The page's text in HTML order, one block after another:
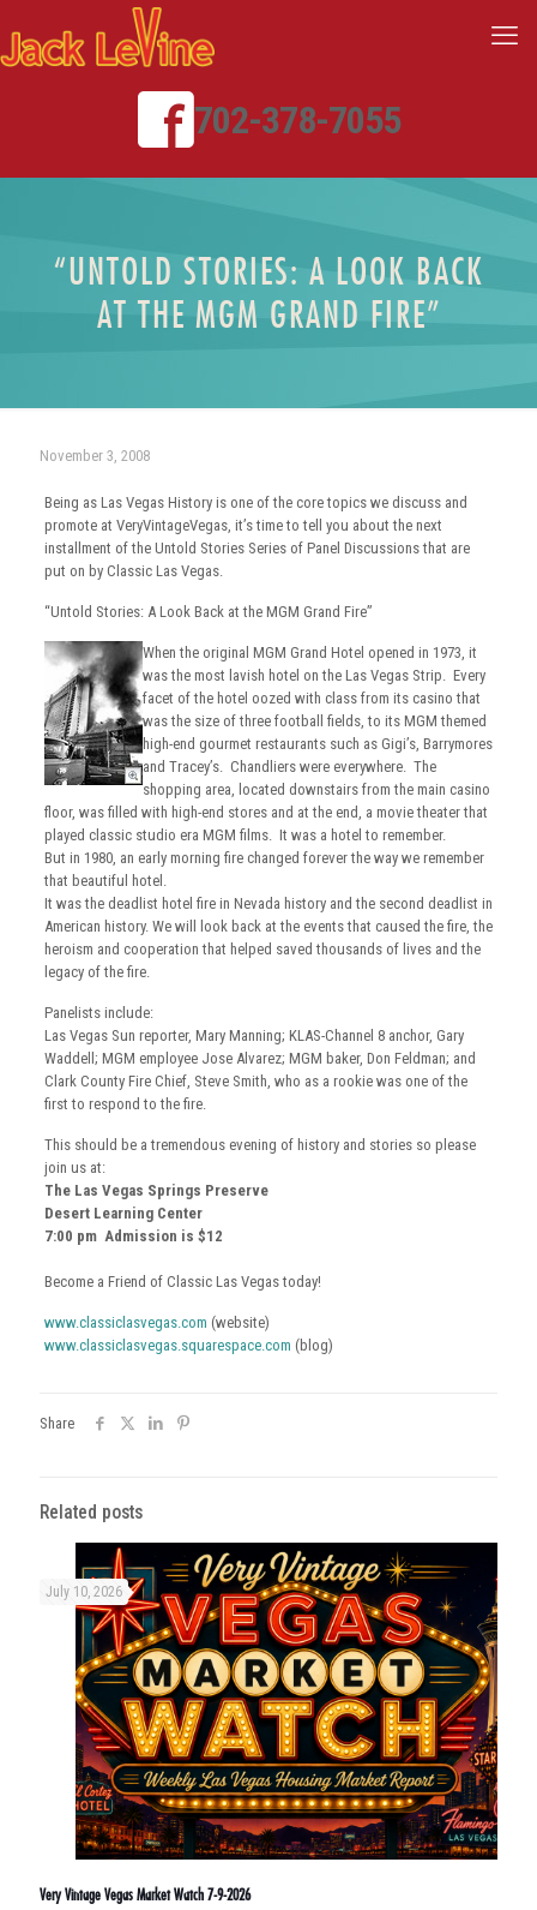
702-378-7055
“UNTOLD STORIES: A LOOK BACK
AT THE MGM GRAND FIRE”
November 3, 2008
Being as Las Vegas History is one of the core topics we discuss and
promote at VeryVintageVegas, it’s time to tell you about the next
installment of the Untold Stories Series of Panel Discussions that are
put on by Classic Las Vegas.
“Untold Stories: A Look Back at the MGM Grand Fire”
When the original MGM Grand Hotel opened in 1973, it
was the most lavish hotel on the Las Vegas Strip. Every
facet of the hotel oozed with class from its casino that
was the size of three football fields, to its MGM themed
high-end gourmet restaurants such as Gigi’s, Barrymores
and Tracey’s. Chandliers were everywhere. The
shopping area, located downstairs from the main casino
floor, was filled with high-end stores and at the end, a movie theater that
played classic studio era MGM films. It was a hotel to remember.
But in 1980, an early morning fire changed forever the way we remember
that beautiful hotel.
It was the deadlist hotel fire in Nevada history and the second deadlist in
American history. We will look back at the events that caused the fire, the
heroism and cooperation that helped saved thousands of lives and the
legacy of the fire.
Panelists include:
Las Vegas Sun reporter, Mary Manning; KLAS-Channel 8 anchor, Gary
Waddell; MGM employee Jose Alvarez; MGM baker, Don Feldman; and
Clark County Fire Chief, Steve Smith, who as a rookie was one of the
first to respond to the fire.
This should be a tremendous evening of history and stories so please
join us at:
The Las Vegas Springs Preserve
Desert Learning Center
7:00 pm Admission is $12
Become a Friend of Classic Las Vegas today!
www.classiclasvegas.com (website)
www.classiclasvegas.squarespace.com (blog)
Share
Related posts
July 10, 2026
Very Vintage Vegas Market Watch 7-9-2026